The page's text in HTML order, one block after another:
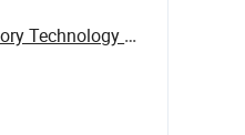
Shenzhen Yukon Glory Technology Co., Ltd.